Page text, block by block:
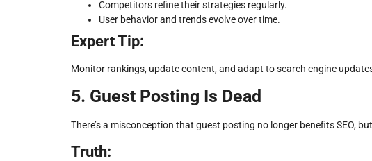
Competitors refine their strategies regularly.
User behavior and trends evolve over time.
Expert Tip:
Monitor rankings, update content, and adapt to search engine
5. Guest Posting Is Dead
There’s a misconception that guest posting no longer benefits SEO,
Truth: